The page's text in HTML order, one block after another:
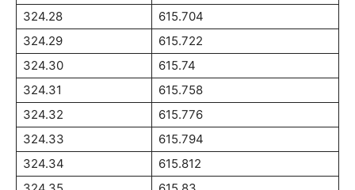
324.28
615.704
324.29
615.722
324.30
615.74
324.31
615.758
324.32
615.776
324.33
615.794
324.34
615.812